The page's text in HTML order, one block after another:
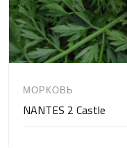
МОРКОВЬ
NANTES 2 Castle